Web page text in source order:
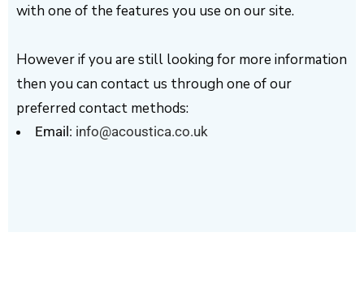
with one of the features you use on our site.
However if you are still looking for more information
then you can contact us through one of our
preferred contact methods:
Email: info@acoustica.co.uk